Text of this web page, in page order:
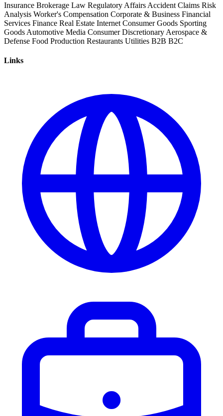
Insurance Brokerage Law Regulatory Affairs Accident Claims Risk
Analysis Worker's Compensation Corporate & Business Financial
Services Finance Real Estate Internet Consumer Goods Sporting
Goods Automotive Media Consumer Discretionary Aerospace &
Defense Food Production Restaurants Utilities B2B B2C
Links